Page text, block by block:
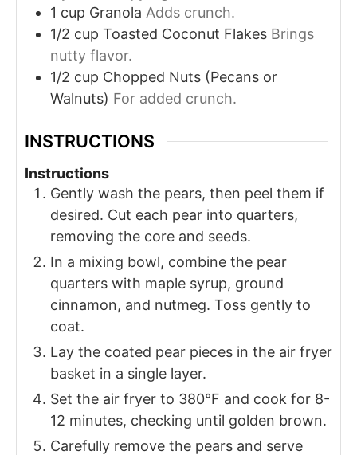
1 cup Granola Adds crunch.
1/2 cup Toasted Coconut Flakes Brings
nutty flavor.
1/2 cup Chopped Nuts (Pecans or
Walnuts) For added crunch.
INSTRUCTIONS
Instructions
Gently wash the pears, then peel them if
desired. Cut each pear into quarters,
removing the core and seeds.
In a mixing bowl, combine the pear
quarters with maple syrup, ground
cinnamon, and nutmeg. Toss gently to
coat.
Lay the coated pear pieces in the air fryer
basket in a single layer.
Set the air fryer to 380°F and cook for 8-
12 minutes, checking until golden brown.
Carefully remove the pears and serve